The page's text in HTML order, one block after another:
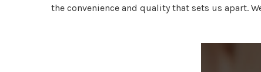
the convenience and quality that sets us apart.